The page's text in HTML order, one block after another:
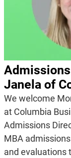
Janela of
We welcome
at Columbia
Admissions
MBA
and evaluations